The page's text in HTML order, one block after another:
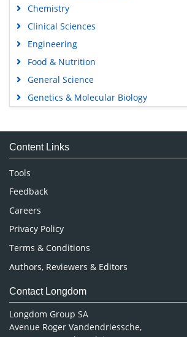
Chemistry
Clinical Sciences
Engineering
Food & Nutrition
General Science
Genetics & Molecular Biology
Medical Sciences
Neuroscience & Psychology
Content Links
Tools
Feedback
Careers
Privacy Policy
Terms & Conditions
Authors, Reviewers & Editors
Contact Longdom
Longdom Group SA
Avenue Roger Vandendriessche,